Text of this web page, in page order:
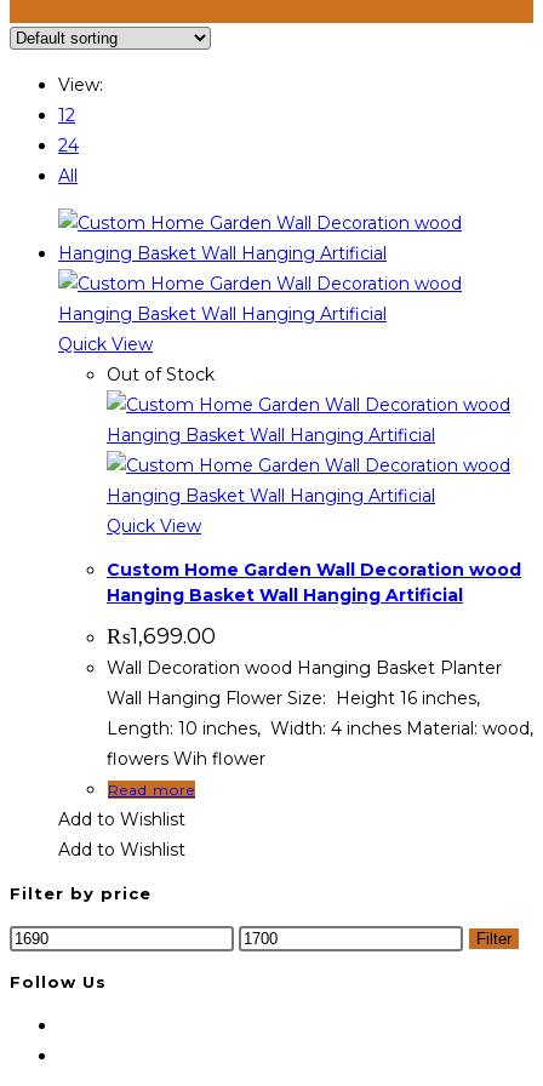
View:
12
24
All
Quick View
Out of Stock
Quick View
Custom Home Garden Wall Decoration wood
Hanging Basket Wall Hanging Artificial
₨1,699.00
Wall Decoration wood Hanging Basket Planter
Wall Hanging Flower Size: Height 16 inches,
Length: 10 inches, Width: 4 inches Material: wood,
flowers Wih flower
Read more
Add to Wishlist
Add to Wishlist
Filter by price
Min
Max
Filter
Follow Us